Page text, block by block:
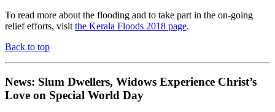
To read more about the flooding and to take part in the on-going
relief efforts, visit the Kerala Floods 2018 page.
Back to top
News: Slum Dwellers, Widows Experience Christ’s
Love on Special World Day